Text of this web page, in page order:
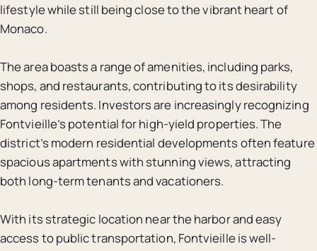
lifestyle while still being close to the vibrant heart of
Monaco.
The area boasts a range of amenities, including parks,
shops, and restaurants, contributing to its desirability
among residents. Investors are increasingly recognizing
Fontvieille’s potential for high-yield properties. The
district’s modern residential developments often feature
spacious apartments with stunning views, attracting
both long-term tenants and vacationers.
With its strategic location near the harbor and easy
access to public transportation, Fontvieille is well-